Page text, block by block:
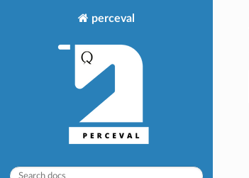
perceval